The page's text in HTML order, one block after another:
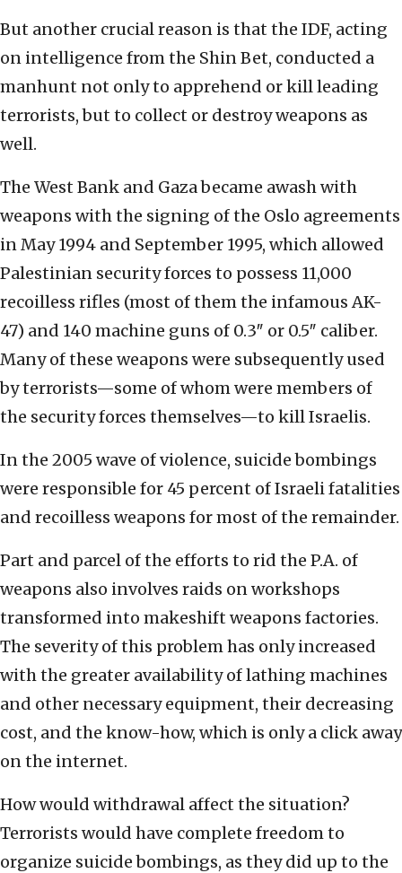
But another crucial reason is that the IDF, acting
on intelligence from the Shin Bet, conducted a
manhunt not only to apprehend or kill leading
terrorists, but to collect or destroy weapons as
well.
The West Bank and Gaza became awash with
weapons with the signing of the Oslo agreements
in May 1994 and September 1995, which allowed
Palestinian security forces to possess 11,000
recoilless rifles (most of them the infamous AK-
47) and 140 machine guns of 0.3″ or 0.5″ caliber.
Many of these weapons were subsequently used
by terrorists—some of whom were members of
the security forces themselves—to kill Israelis.
In the 2005 wave of violence, suicide bombings
were responsible for 45 percent of Israeli fatalities
and recoilless weapons for most of the remainder.
Part and parcel of the efforts to rid the P.A. of
weapons also involves raids on workshops
transformed into makeshift weapons factories.
The severity of this problem has only increased
with the greater availability of lathing machines
and other necessary equipment, their decreasing
cost, and the know-how, which is only a click away
on the internet.
How would withdrawal affect the situation?
Terrorists would have complete freedom to
organize suicide bombings, as they did up to the